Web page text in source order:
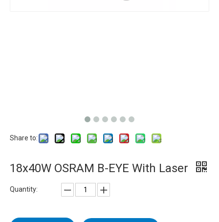
Share to:
18x40W OSRAM B-EYE With Laser
Quantity: